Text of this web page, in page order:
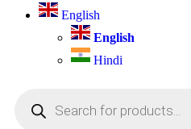
English
English
Hindi
search